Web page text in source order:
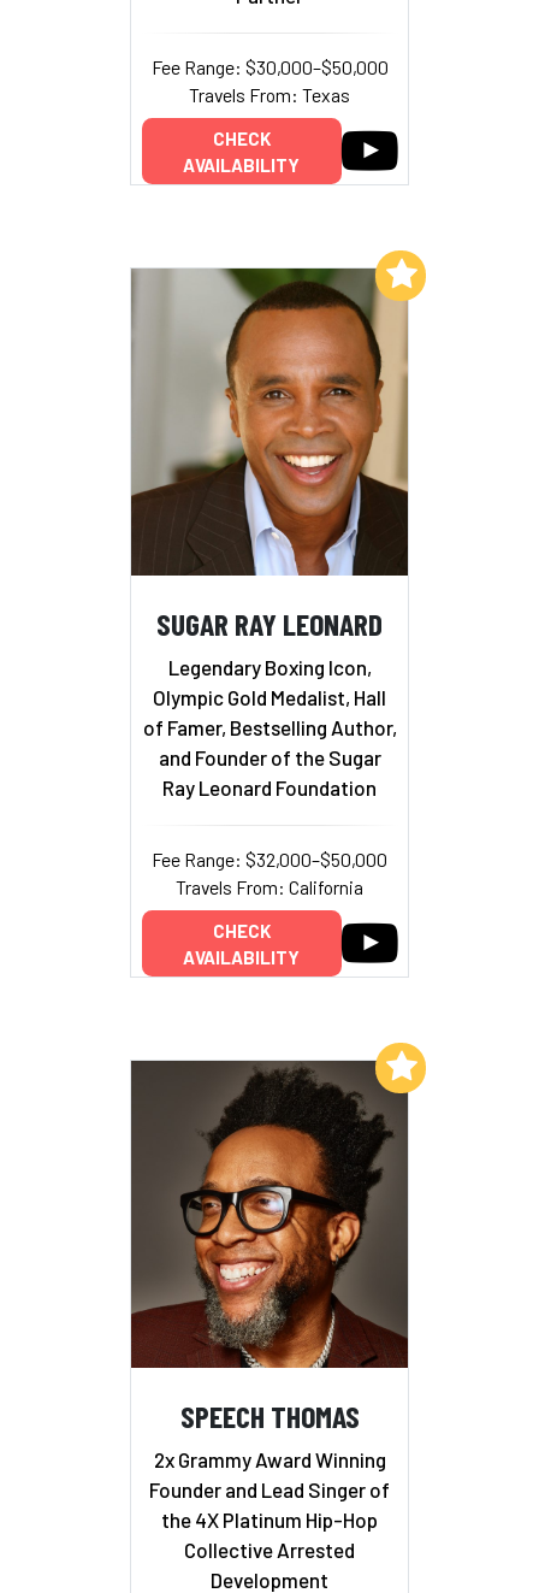
Fee Range: $30,000–$50,000
Travels From: Texas
CHECK
AVAILABILITY
SUGAR RAY LEONARD
Legendary Boxing Icon,
Olympic Gold Medalist, Hall
of Famer, Bestselling Author,
and Founder of the Sugar
Ray Leonard Foundation
Fee Range: $32,000–$50,000
Travels From: California
CHECK
AVAILABILITY
Add to My List
SPEECH THOMAS
2x Grammy Award Winning
Founder and Lead Singer of
the 4X Platinum Hip-Hop
Collective Arrested
Development
Add to My List